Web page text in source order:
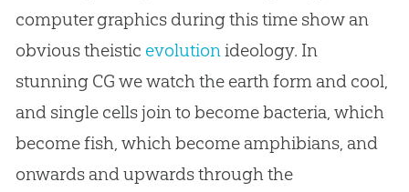
computer graphics during this time show an
obvious theistic evolution ideology. In
stunning CG we watch the earth form and cool,
and single cells join to become bacteria, which
become fish, which become amphibians, and
onwards and upwards through the